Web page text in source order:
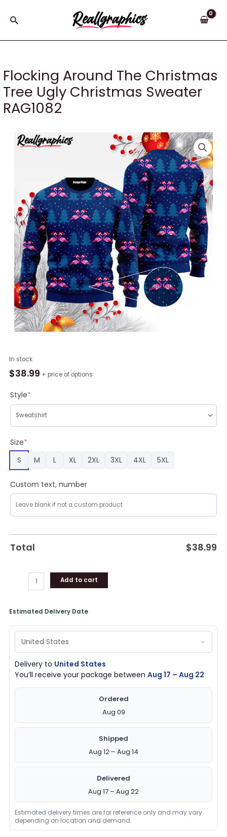
Search
Flocking Around The Christmas
Tree Ugly Christmas Sweater
RAG1082
In stock
$38.99 + price of options
Style*
Size*
S
M L XL 2XL 3XL 4XL 5XL
Custom text, number
Total $38.99
Flocking
Around
Christmas
Tree
Ugly
Christmas
Sweater
RAG1082
quantity
Add to cart
Estimated Delivery Date
Delivery to United States
You’ll receive your package betweenAug 17 – Aug 22
Ordered
Aug 09
Shipped
Aug 12 – Aug 14
Delivered
Aug 17 – Aug 22
Estimated delivery times are for reference only and may vary
depending on location and demand.